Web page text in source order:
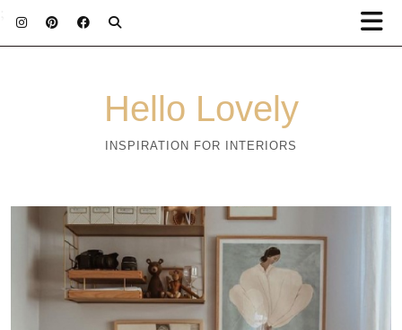
Hello Lovely
INSPIRATION FOR INTERIORS